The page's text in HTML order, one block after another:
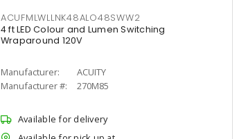
ACUFMLWLLNK48ALO48SWW2
4 ft LED Colour and Lumen Switching
Wraparound 120V
Manufacturer:
ACUITY
Manufacturer #:
270M85
Available for delivery